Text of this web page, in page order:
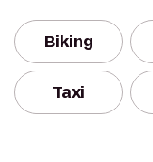
Biking
Taxi